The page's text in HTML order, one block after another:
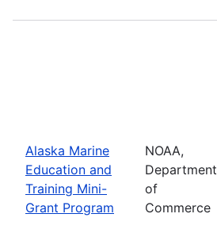
Alaska Marine
Education and
Training Mini-
Grant Program
NOAA,
Department
of
Commerce